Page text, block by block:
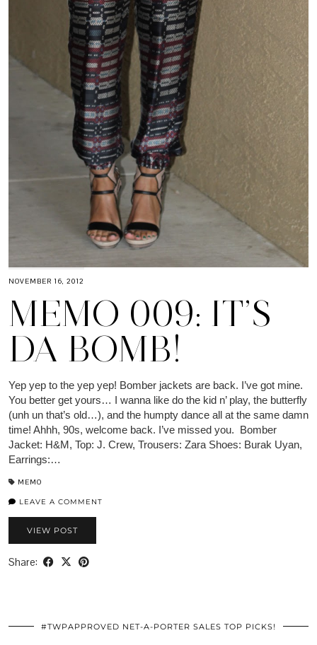
NOVEMBER 16, 2012
MEMO 009: IT’S
DA BOMB!
Yep yep to the yep yep! Bomber jackets are back. I’ve got mine.
You better get yours… I wanna like do the kid n’ play, the butterfly
(unh un that’s old…), and the humpty dance all at the same damn
time! Ahhh, 90s, welcome back. I’ve missed you. Bomber
Jacket: H&M, Top: J. Crew, Trousers: Zara Shoes: Burak Uyan,
Earrings:…
MEMO
LEAVE A COMMENT
VIEW POST
Share:
#TWPAPPROVED NET-A-PORTER SALES TOP PICKS!